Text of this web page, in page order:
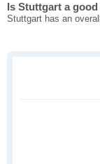
Is Stuttgart a
Stuttgart has an